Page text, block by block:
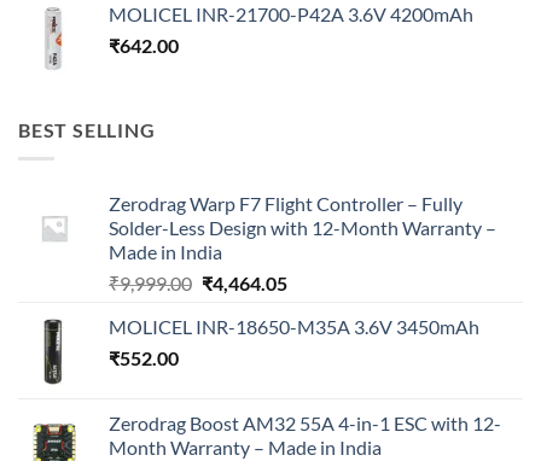
MOLICEL INR-21700-P42A 3.6V 4200mAh
₹642.00
BEST SELLING
Zerodrag Warp F7 Flight Controller – Fully
Solder-Less Design with 12-Month Warranty –
Made in India
₹9,999.00 Original
was:
₹4,464.05Current
is:
MOLICEL INR-18650-M35A 3.6V 3450mAh
₹552.00
Zerodrag Boost AM32 55A 4-in-1 ESC with 12-
Month Warranty – Made in India